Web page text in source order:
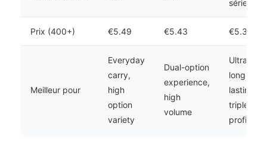
séries
Prix (400+) €5.49 €5.43 €5.37
Meilleur pour
Everyday
carry,
high
option
variety
Dual-option
experience,
high
volume
Ultra-
long
lasting,
triple
profile